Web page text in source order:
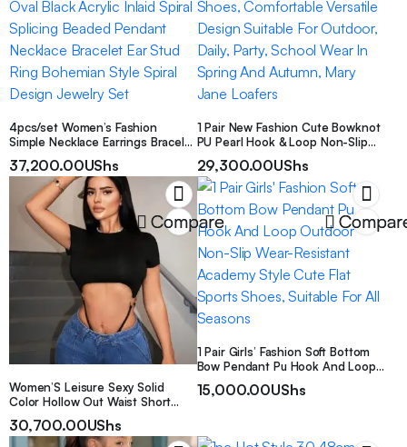
4pcs/set Women’s Fashion
Simple Necklace Earrings Bracelet
Ring Set Geometric Oval Black
Acrylic Inlaid Spiral Splicing
Beaded Pendant Necklace
Bracelet Ear Stud Ring Bohemian
Style Spiral Design Jewelry Set
37,200.00UShs
1 Pair New Fashion Cute Bowknot
PU Pearl Hook & Loop Non-Slip
Durable Girls Shoes, Comfortable
Versatile Design Suitable For
Outdoor, Daily, Party, School Wear
In Spring And Autumn, Mary Jane
Loafers
29,300.00UShs
Compare
Women’S Leisure Sexy Solid
Color Hollow Out Waist Short
30,700.00UShs
1 Pair Girls’ Fashion Soft Bottom
Bow Pendant Pu Hook And Loop
Outdoor Non-Slip Wear-Resistant
Academy Style Cute Flat Sports
15,000.00UShs